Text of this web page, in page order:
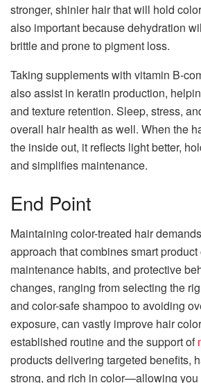
stronger, shinier hair that will hold
also important because dehydration
brittle and prone to pigment loss.
Taking supplements with vitamin B-
also assist in keratin production,
and texture retention. Sleep, stress,
overall hair health as well. When the
the inside out, it reflects light better,
and simplifies maintenance.
End Point
Maintaining color-treated hair
approach that combines smart
maintenance habits, and protective
changes, ranging from selecting the
and color-safe shampoo to avoiding
exposure, can vastly improve hair
established routine and the support of
products delivering targeted benefits,
strong, and rich in color—allowing you